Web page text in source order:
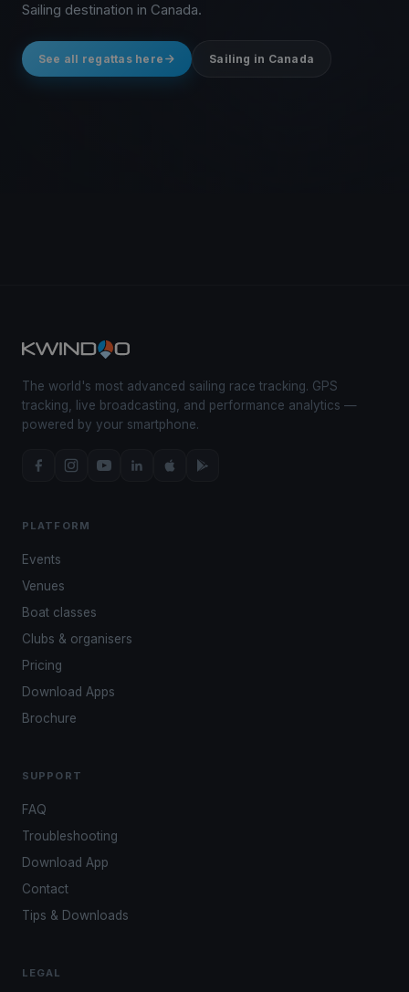
Sailing destination in Canada.
See all regattas here Sailing in Canada
The world's most advanced sailing race tracking. GPS
tracking, live broadcasting, and performance analytics —
powered by your smartphone.
PLATFORM
Events
Venues
Boat classes
Clubs & organisers
Pricing
Download Apps
Brochure
SUPPORT
FAQ
Troubleshooting
Download App
Contact
Tips & Downloads
LEGAL